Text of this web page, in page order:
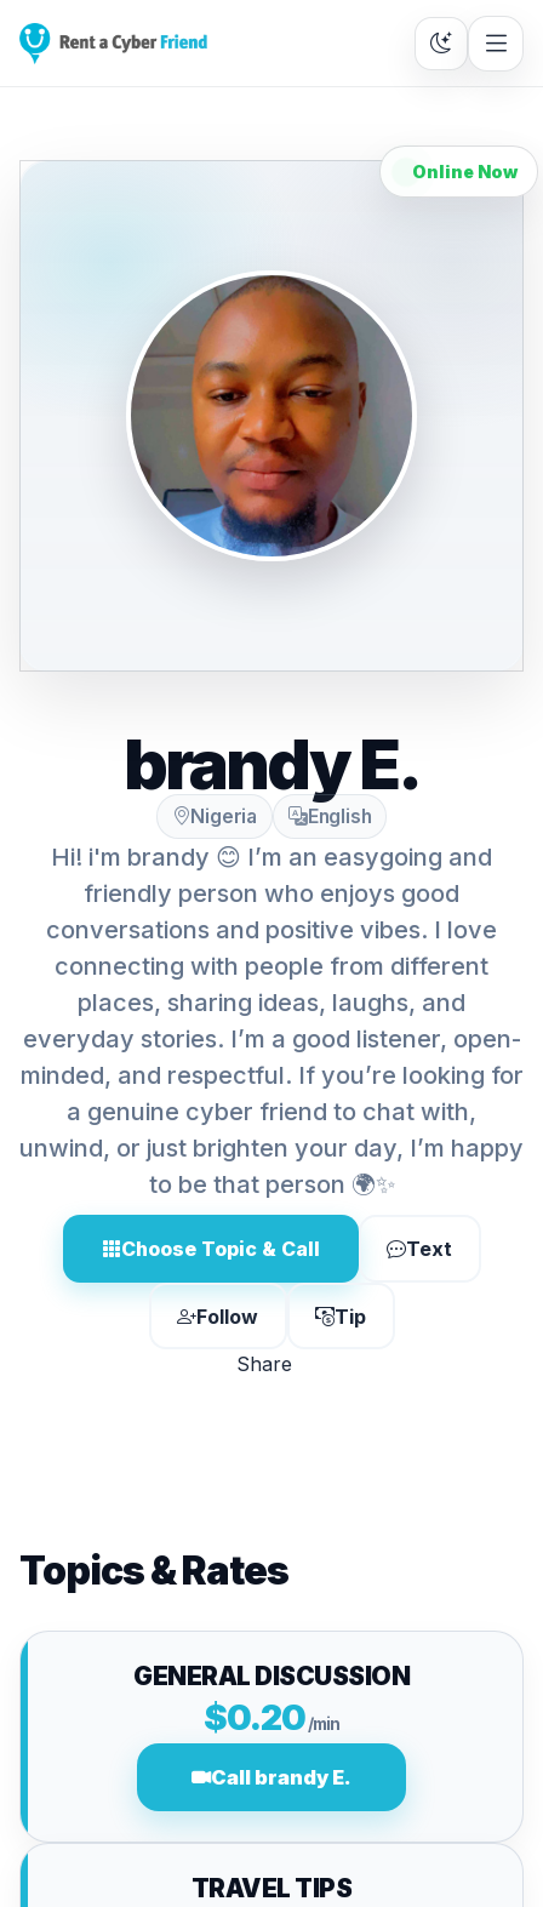
Online Now
brandy E.
Nigeria English
Hi! i'm brandy 😊 I’m an easygoing and
friendly person who enjoys good
conversations and positive vibes. I love
connecting with people from different
places, sharing ideas, laughs, and
everyday stories. I’m a good listener, open-
minded, and respectful. If you’re looking for
a genuine cyber friend to chat with,
unwind, or just brighten your day, I’m happy
to be that person 🌍✨
Choose Topic & Call Text
Follow
Tip
Share
Topics & Rates
GENERAL DISCUSSION
$0.20/min
Call brandy E.
TRAVEL TIPS